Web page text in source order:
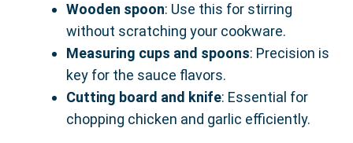
Wooden spoon: Use this for stirring
without scratching your cookware.
Measuring cups and spoons: Precision is
key for the sauce flavors.
Cutting board and knife: Essential for
chopping chicken and garlic efficiently.